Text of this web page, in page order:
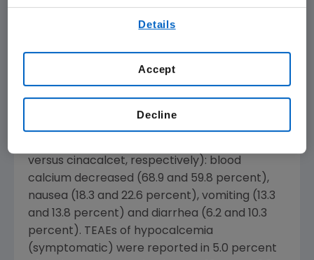
be administered intravenously along with
Treatment-emergent adverse events (TEAEs)
were reported in 92.9 and 90.0 percent of
cinacalcet, respectively. TEAEs that were
versus cinacalcet, respectively): blood
calcium decreased (68.9 and 59.8 percent),
nausea (18.3 and 22.6 percent), vomiting (13.3
and 13.8 percent) and diarrhea (6.2 and 10.3
percent). TEAEs of hypocalcemia
(symptomatic) were reported in 5.0 percent
Details
Decline
Accept